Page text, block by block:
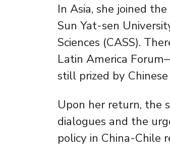
In Asia, she joined
Sun Yat-sen
Sciences (CASS).
Latin America
still prized by
Upon her return, the
dialogues and the
policy in China-Chile